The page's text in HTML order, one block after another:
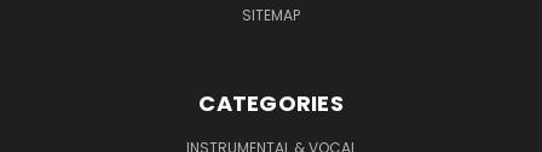
SITEMAP
CATEGORIES
INSTRUMENTAL & VOCAL